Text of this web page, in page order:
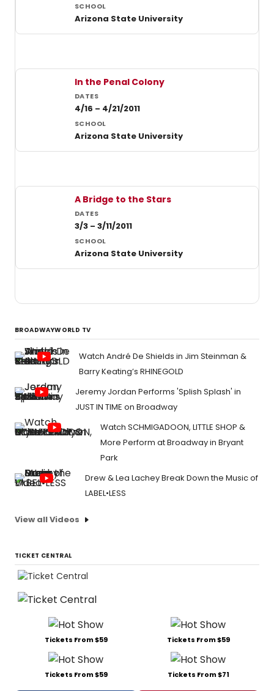
Arizona State University
In the Penal Colony
4/16 – 4/21/2011
Arizona State University
A Bridge to the Stars
3/3 – 3/11/2011
Arizona State University
BROADWAYWORLD TV
Watch André De Shields in Jim Steinman &
Barry Keating’s RHINEGOLD
Jeremy Jordan Performs 'Splish Splash' in
JUST IN TIME on Broadway
Watch SCHMIGADOON, LITTLE SHOP &
More Perform at Broadway in Bryant
Park
Drew & Lea Lachey Break Down the Music of
LABEL•LESS
View all Videos
TICKET CENTRAL
Tickets From $59 Tickets From $59
Tickets From $59 Tickets From $71